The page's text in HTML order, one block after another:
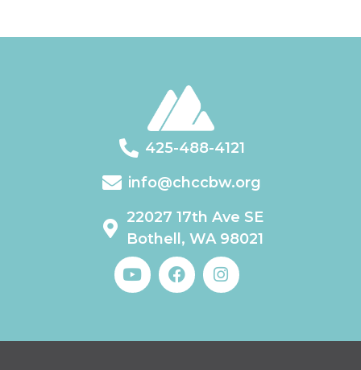
425-488-4121
info@chccbw.org
22027 17th Ave SE
Bothell, WA 98021